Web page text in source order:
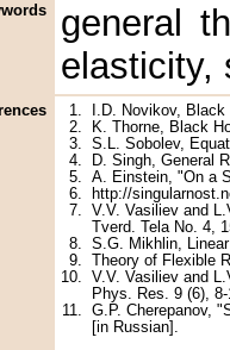
general
elasticity,
1.
I.D. Novikov,
2.
K. Thorne, Black
3.S.L. Sobolev,
4.
D. Singh, General
5.A. Einstein, "On a
6.
http://
7.V.V. Vasiliev and
Tverd. Tela No. 4,
8.S.G. Mikhlin,
9.
Theory of Flexible
10.V.V. Vasiliev and
Phys. Res. 9 (6),
11.G.P. Cherepanov,
[in Russian].